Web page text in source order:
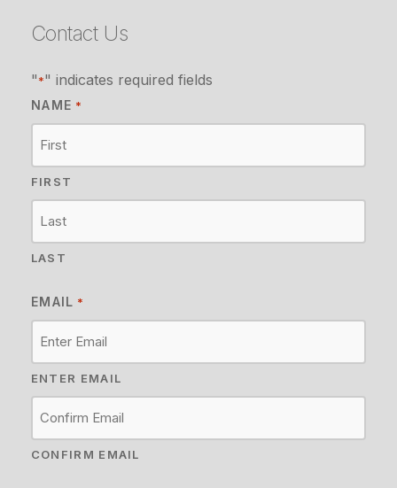
Contact Us
"*" indicates required fields
NAME *
FIRST
LAST
EMAIL *
ENTER EMAIL
CONFIRM EMAIL